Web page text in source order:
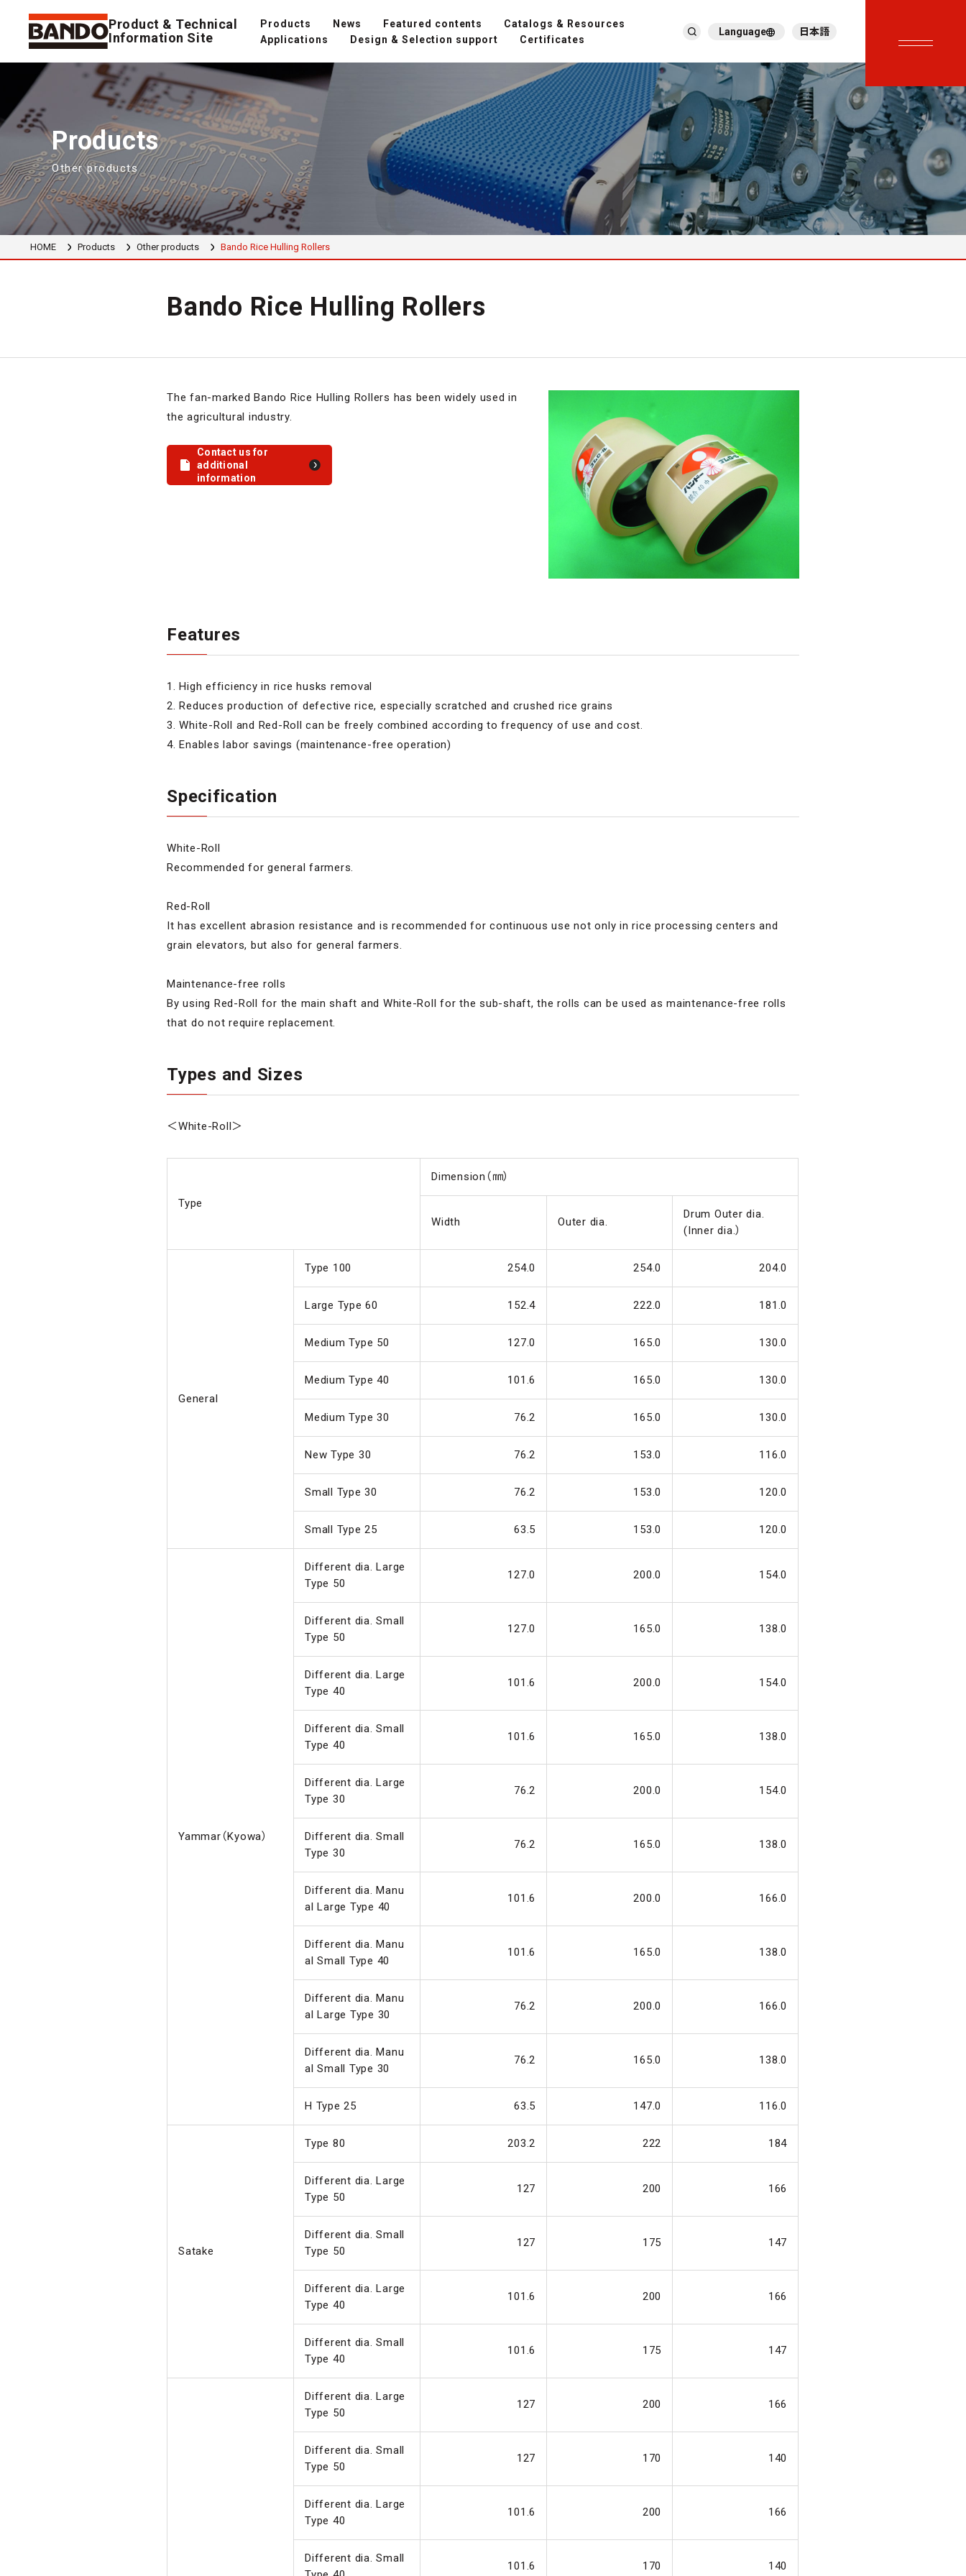
Product & Technical
Information Site
Products News Featured contents
Catalogs & Resources
Applications
Design & Selection support
Certificates
繁體中文
Tiếng Việt
한국어
Deutsch
Türkçe
Español
Français
Italiano
Language 日本語
Products
Other products
HOME Products Other products Bando Rice Hulling Rollers
Bando Rice Hulling Rollers
The fan-marked Bando Rice Hulling Rollers has been widely used in
the agricultural industry.
Contact us for
additional
information
Features
1. High efficiency in rice husks removal
2. Reduces production of defective rice, especially scratched and crushed rice grains
3. White-Roll and Red-Roll can be freely combined according to frequency of use and cost.
4. Enables labor savings (maintenance-free operation)
Specification
White-Roll
Recommended for general farmers.
Red-Roll
It has excellent abrasion resistance and is recommended for continuous use not only in rice processing centers and
grain elevators, but also for general farmers.
Maintenance-free rolls
By using Red-Roll for the main shaft and White-Roll for the sub-shaft, the rolls can be used as maintenance-free rolls
that do not require replacement.
Types and Sizes
＜White-Roll＞
Type
Dimension（㎜）
Width Outer dia.
Drum Outer dia.
(Inner dia.）
General
Type 100 254.0 254.0 204.0
Large Type 60 152.4 222.0 181.0
Medium Type 50 127.0 165.0 130.0
Medium Type 40 101.6 165.0 130.0
Medium Type 30 76.2 165.0 130.0
New Type 30 76.2 153.0 116.0
Small Type 30 76.2 153.0 120.0
Small Type 25 63.5 153.0 120.0
Yammar（Kyowa）
Different dia. Large
Type 50
127.0 200.0 154.0
Different dia. Small
Type 50
127.0 165.0 138.0
Different dia. Large
Type 40
101.6 200.0 154.0
Different dia. Small
Type 40
101.6 165.0 138.0
Different dia. Large
Type 30
76.2 200.0 154.0
Different dia. Small
Type 30
76.2 165.0 138.0
Different dia. Manu
al Large Type 40
101.6 200.0 166.0
Different dia. Manu
al Small Type 40
101.6 165.0 138.0
Different dia. Manu
al Large Type 30
76.2 200.0 166.0
Different dia. Manu
al Small Type 30
76.2 165.0 138.0
H Type 25 63.5 147.0 116.0
Satake
Type 80 203.2 222 184
Different dia. Large
Type 50
127 200 166
Different dia. Small
Type 50
127 175 147
Different dia. Large
Type 40
101.6 200 166
Different dia. Small
Type 40
101.6 175 147
Different dia. Large
Type 50
127 200 166
Different dia. Small
Type 50
127 170 140
Different dia. Large
Type 40
101.6 200 166
Different dia. Small
101.6 170 140